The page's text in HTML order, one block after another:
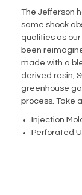
The Jefferson
same shock
qualities as
been
made with a
derived resin,
greenhouse
process. Take
Injection
Perforated